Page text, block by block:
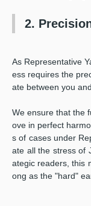
2.
As Representative
ess requires the
ate between you
We ensure that the
ove in perfect
s of cases under
ate all the stress of
ategic readers, this
ong as the "hard"